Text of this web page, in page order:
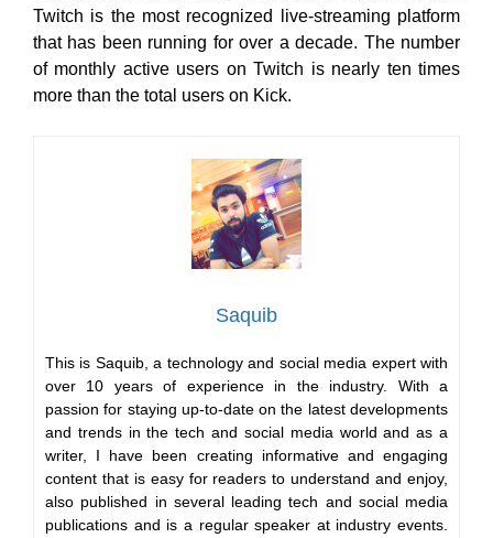
Twitch is the most recognized live-streaming platform
that has been running for over a decade. The number
of monthly active users on Twitch is nearly ten times
more than the total users on Kick.
Saquib
This is Saquib, a technology and social media expert with
over 10 years of experience in the industry. With a
passion for staying up-to-date on the latest developments
and trends in the tech and social media world and as a
writer, I have been creating informative and engaging
content that is easy for readers to understand and enjoy,
also published in several leading tech and social media
publications and is a regular speaker at industry events.